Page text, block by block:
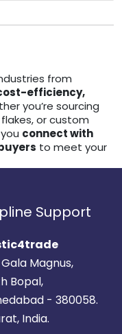
from
efficiency,
you’re sourcing
or custom
connect with
to meet your
Support
Magnus,
Bopal,
- 380058.
India.